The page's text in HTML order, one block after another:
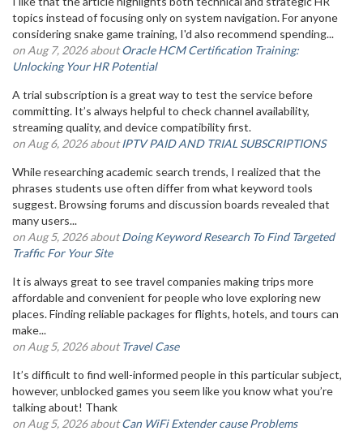
topics instead of focusing only on system navigation. For anyone
considering snake game training, I'd also recommend spending...
on Aug 7, 2026 aboutOracle HCM Certification Training:
Unlocking Your HR Potential
A trial subscription is a great way to test the service before
committing. It’s always helpful to check channel availability,
streaming quality, and device compatibility first.
on Aug 6, 2026 aboutIPTV PAID AND TRIAL SUBSCRIPTIONS
While researching academic search trends, I realized that the
phrases students use often differ from what keyword tools
suggest. Browsing forums and discussion boards revealed that
many users...
on Aug 5, 2026 aboutDoing Keyword Research To Find Targeted
Traffic For Your Site
It is always great to see travel companies making trips more
affordable and convenient for people who love exploring new
places. Finding reliable packages for flights, hotels, and tours can
make...
on Aug 5, 2026 aboutTravel Case
It’s difficult to find well-informed people in this particular subject,
however, unblocked games you seem like you know what you’re
talking about! Thank
on Aug 5, 2026 aboutCan WiFi Extender cause Problems